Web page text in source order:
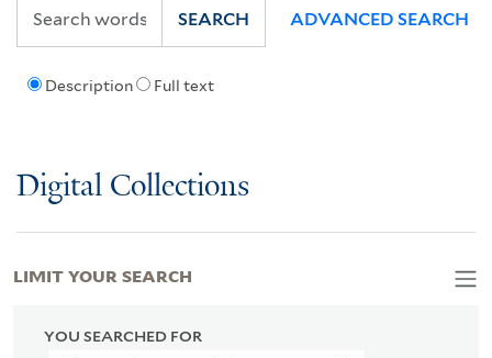
Description Full text
SEARCH ADVANCED SEARCH
Digital Collections
YOU SEARCHED FOR
LIMIT YOUR SEARCH